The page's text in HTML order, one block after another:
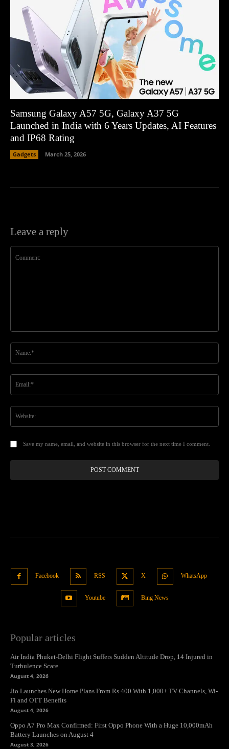
Samsung Galaxy A57 5G, Galaxy A37 5G
Launched in India with 6 Years Updates, AI Features
and IP68 Rating
Gadgets March 25, 2026
Leave a reply
Save my name, email, and website in this browser for the next time I comment.
Facebook RSS X WhatsApp
Youtube Bing News
Popular articles
Air India Phuket-Delhi Flight Suffers Sudden Altitude Drop, 14 Injured in
Turbulence Scare
August 4, 2026
Jio Launches New Home Plans From Rs 400 With 1,000+ TV Channels, Wi-
Fi and OTT Benefits
August 4, 2026
Oppo A7 Pro Max Confirmed: First Oppo Phone With a Huge 10,000mAh
Battery Launches on August 4
August 3, 2026